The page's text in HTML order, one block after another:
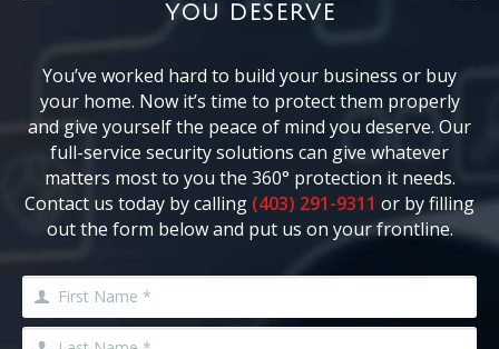
YOU DESERVE
You’ve worked hard to build your business or buy
your home. Now it’s time to protect them properly
and give yourself the peace of mind you deserve. Our
full-service security solutions can give whatever
matters most to you the 360° protection it needs.
Contact us today by calling (403) 291-9311 or by filling
out the form below and put us on your frontline.